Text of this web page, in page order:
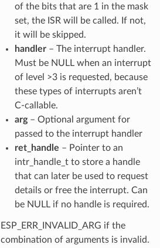
of the bits that are 1 in the mask
set, the ISR will be called. If not,
it will be skipped.
handler– The interrupt handler.
Must be NULL when an interrupt
of level >3 is requested, because
these types of interrupts aren’t
C-callable.
arg– Optional argument for
passed to the interrupt handler
ret_handle – Pointer to an
intr_handle_t to store a handle
that can later be used to request
details or free the interrupt. Can
be NULL if no handle is required.
ESP_ERR_INVALID_ARG if the
combination of arguments is invalid.